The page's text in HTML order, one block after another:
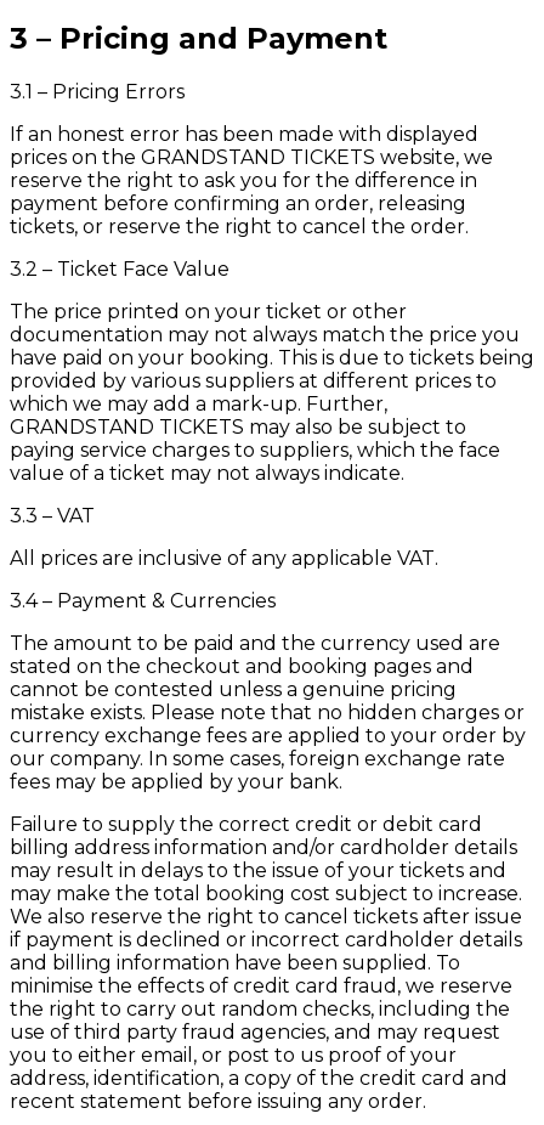
3 – Pricing and Payment
3.1 – Pricing Errors
If an honest error has been made with displayed
prices on the GRANDSTAND TICKETS website, we
reserve the right to ask you for the difference in
payment before confirming an order, releasing
tickets, or reserve the right to cancel the order.
3.2 – Ticket Face Value
The price printed on your ticket or other
documentation may not always match the price you
have paid on your booking. This is due to tickets being
provided by various suppliers at different prices to
which we may add a mark-up. Further,
GRANDSTAND TICKETS may also be subject to
paying service charges to suppliers, which the face
value of a ticket may not always indicate.
3.3 – VAT
All prices are inclusive of any applicable VAT.
3.4 – Payment & Currencies
The amount to be paid and the currency used are
stated on the checkout and booking pages and
cannot be contested unless a genuine pricing
mistake exists. Please note that no hidden charges or
currency exchange fees are applied to your order by
our company. In some cases, foreign exchange rate
fees may be applied by your bank.
Failure to supply the correct credit or debit card
billing address information and/or cardholder details
may result in delays to the issue of your tickets and
may make the total booking cost subject to increase.
We also reserve the right to cancel tickets after issue
if payment is declined or incorrect cardholder details
and billing information have been supplied. To
minimise the effects of credit card fraud, we reserve
the right to carry out random checks, including the
use of third party fraud agencies, and may request
you to either email, or post to us proof of your
address, identification, a copy of the credit card and
recent statement before issuing any order.